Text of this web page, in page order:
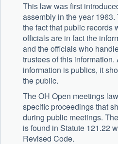
This law was first
assembly in the year
the fact that public records
officials are in fact the
and the officials who
trustees of this information.
information is publics, it
the public.
The OH Open meetings
specific proceedings that
during public meetings.
is found in Statute 121.22
Revised Code.